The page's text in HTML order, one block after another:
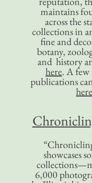
maintains
across the
collections in
fine and
botany,
and history
here. A
publications
here
showcases
6,000